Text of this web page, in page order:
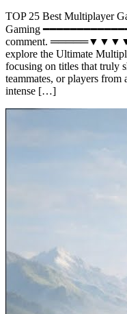
TOP 25 Best Multiplayer
Gaming ━━━━━━━━━━━━━
comment.
explore the Ultimate
focusing on titles that truly
teammates, or players
intense […]